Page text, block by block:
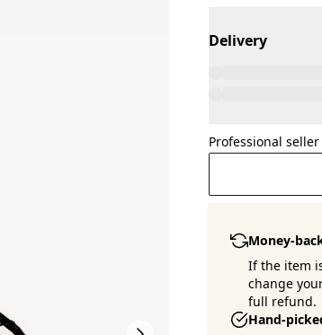
Delivery
Professional seller
Money-
If the item
change
full refund.
Hand-